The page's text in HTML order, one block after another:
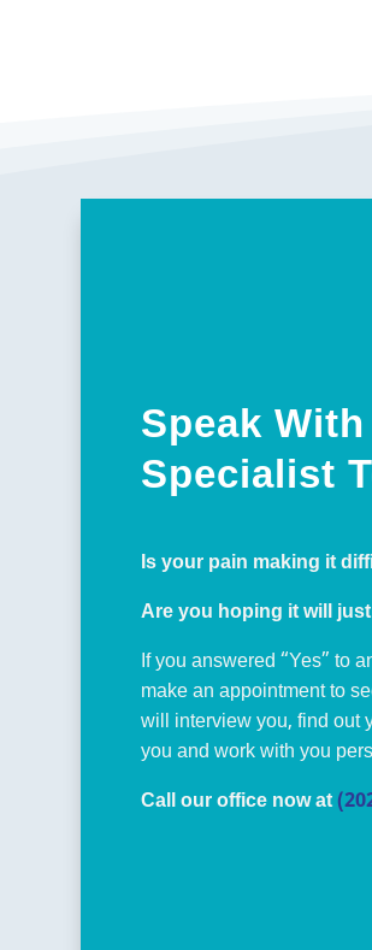
Speak
Specialist
Is your pain making it
Are you hoping it will
If you answered “Yes” to
make an appointment to
will interview you, find out
you and work with you
Call our office now at